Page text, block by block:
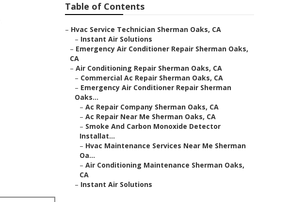
Table of Contents
– Hvac Service Technician Sherman Oaks, CA
– Instant Air Solutions
– Emergency Air Conditioner Repair Sherman Oaks,
CA
– Air Conditioning Repair Sherman Oaks, CA
– Commercial Ac Repair Sherman Oaks, CA
– Emergency Air Conditioner Repair Sherman
Oaks...
– Ac Repair Company Sherman Oaks, CA
– Ac Repair Near Me Sherman Oaks, CA
– Smoke And Carbon Monoxide Detector
Installat...
– Hvac Maintenance Services Near Me Sherman
Oa...
– Air Conditioning Maintenance Sherman Oaks,
CA
– Instant Air Solutions